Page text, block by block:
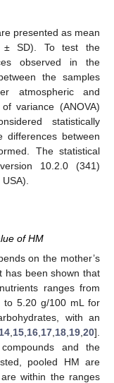
presented as mean
± SD). To test the
observed in the
the samples
atmospheric and
variance (ANOVA)
statistically
between
The statistical
10.2.0 (341)
of HM
on the mother’s
has been shown that
ranges from
5.20 g/100 mL for
with an
14 15 16 17 18 19 20].
and the
pooled HM are
within the ranges